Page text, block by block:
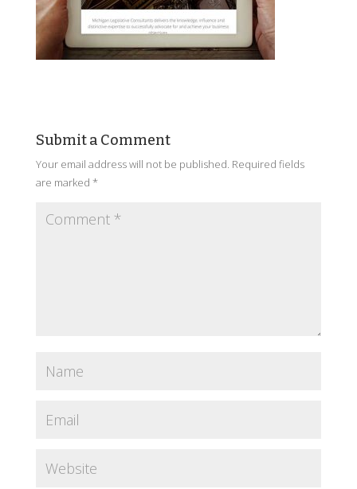
Submit a Comment
Your email address will not be published. Required fields
are marked *